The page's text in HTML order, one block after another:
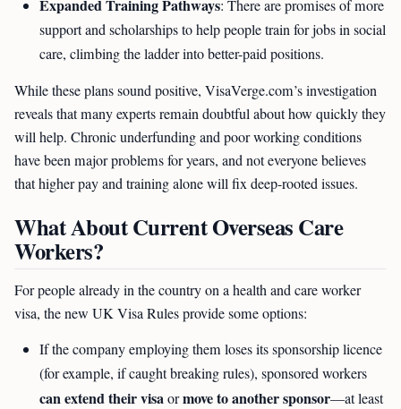
Expanded Training Pathways: There are promises of more
support and scholarships to help people train for jobs in social
care, climbing the ladder into better-paid positions.
While these plans sound positive, VisaVerge.com’s investigation
reveals that many experts remain doubtful about how quickly they
will help. Chronic underfunding and poor working conditions
have been major problems for years, and not everyone believes
that higher pay and training alone will fix deep-rooted issues.
What About Current Overseas Care
Workers?
For people already in the country on a health and care worker
visa, the new UK Visa Rules provide some options:
If the company employing them loses its sponsorship licence
(for example, if caught breaking rules), sponsored workers
can extend their visaormove to another sponsor—at least